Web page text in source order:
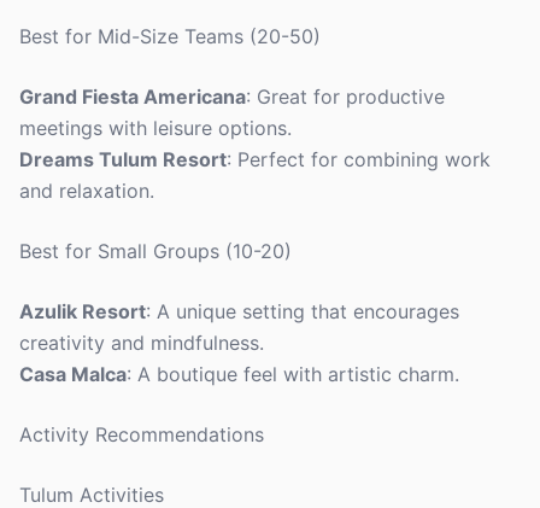
Best for Mid-Size Teams (20-50)
Grand Fiesta Americana: Great for productive
meetings with leisure options.
Dreams Tulum Resort: Perfect for combining work
and relaxation.
Best for Small Groups (10-20)
Azulik Resort: A unique setting that encourages
creativity and mindfulness.
Casa Malca: A boutique feel with artistic charm.
Activity Recommendations
Tulum Activities